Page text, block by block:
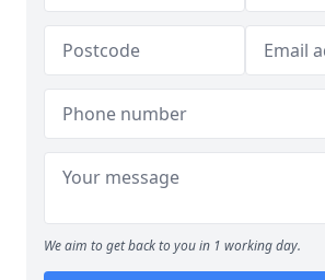
We aim to get back to you in 1 working day.